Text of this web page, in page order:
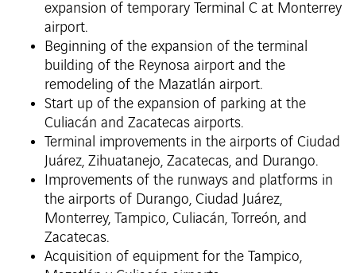
expansion of temporary Terminal C at Monterrey
airport.
Beginning of the expansion of the terminal
building of the Reynosa airport and the
remodeling of the Mazatlán airport.
Start up of the expansion of parking at the
Culiacán and Zacatecas airports.
Terminal improvements in the airports of Ciudad
Juárez, Zihuatanejo, Zacatecas, and Durango.
Improvements of the runways and platforms in
the airports of Durango, Ciudad Juárez,
Monterrey, Tampico, Culiacán, Torreón, and
Zacatecas.
Acquisition of equipment for the Tampico,